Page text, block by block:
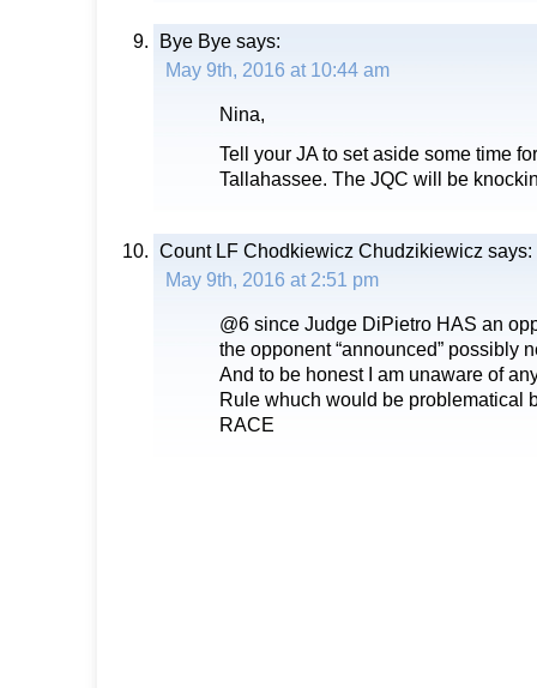
Bye Bye says:
May 9th, 2016 at 10:44 am
Nina,
Tell your JA to set aside some time
Tallahassee. The JQC will be
Count LF Chodkiewicz Chudzikiewicz says:
May 9th, 2016 at 2:51 pm
@6 since Judge DiPietro HAS an
the opponent “announced” possibly
And to be honest I am unaware of
Rule whuch would be problematical
RACE